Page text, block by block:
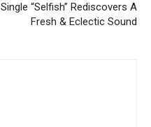
Single “Selfish” Rediscovers A
Fresh & Eclectic Sound